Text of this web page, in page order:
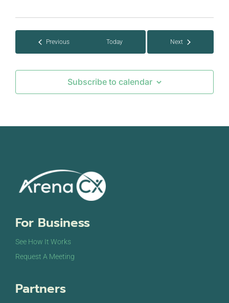
date.
PreviousEvents Today
Next
Subscribe to calendar
For Business
See How It Works
Request A Meeting
Partners